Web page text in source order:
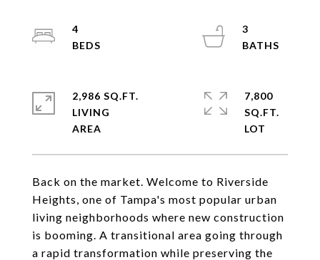
Back on the market. Welcome to Riverside
Heights, one of Tampa's most popular urban
living neighborhoods where new construction
is booming. A transitional area going through
a rapid transformation while preserving the
4
3
2,986 SQ.FT.
LIVING
7,800
SQ.FT.